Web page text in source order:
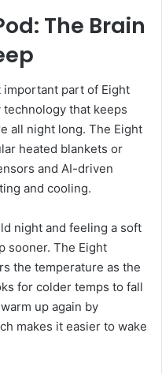
The Brain
important part of Eight
technology that keeps
all night long. The Eight
heated blankets or
and AI-driven
and cooling.
night and feeling a soft
sooner. The Eight
the temperature as the
for colder temps to fall
up again by
makes it easier to wake